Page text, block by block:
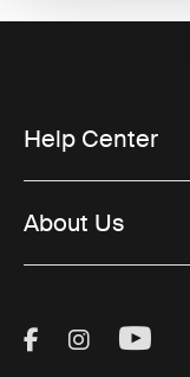
Help Center
About Us
Visit Thule
Visit